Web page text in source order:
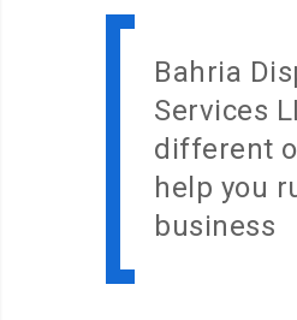
Bahria
Services
different
help you
business